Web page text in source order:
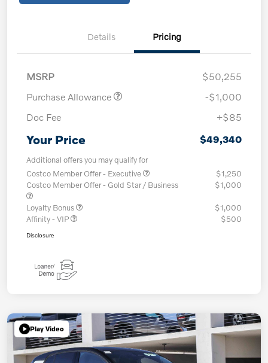
Details Pricing
MSRP
$50,255
Purchase Allowance
-$1,000
Doc Fee
+$85
Your Price $49,340
Additional offers you may qualify for
Costco Member Offer - Executive
$1,250
Costco Member Offer - Gold Star / Business
$1,000
Loyalty Bonus
$1,000
Affinity - VIP
$500
Disclosure
Play Video